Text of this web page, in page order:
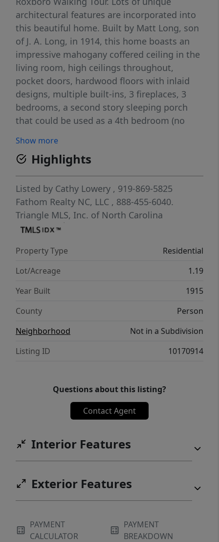
architectural features are incorporated into
this beautiful home. Built by Matt Long, son
of J. A. Long, in 1914, this home boasts an
impressive mahogany coffered ceiling in the
living room, high ceilings throughout,
pocket doors, hardwood floors with inlaid
designs, multiple built-ins, 3 fireplaces, 3
bedrooms, a second story sleeping porch
that could be used as a 4th bedroom (no
The 1.19 acre lot feels like a park with its
massive Linden trees in front and back.
Centrally located in the heart of downtown,
the home is within walking distance to
shopping, restaurants, brewery, Kirby
theater, Merritt Commons, local downtown
events and parades. With some
beautiful showplace for a primary residence,
bed and breakfast, or potential Airbnb.
Come experience the possibilities that this
unique grand home has to offer!
Show more
Highlights
Listed by Cathy Lowery , 919-869-5825
Fathom Realty NC, LLC , 888-455-6040.
Triangle MLS, Inc. of North Carolina
Property Type
Residential
Lot/Acreage
1.19
Year Built
1915
County
Person
Neighborhood
Not in a Subdivision
Listing ID
10170914
Questions about this listing?
Contact Agent
Interior Features
Exterior Features
PAYMENT
CALCULATOR
PAYMENT
BREAKDOWN